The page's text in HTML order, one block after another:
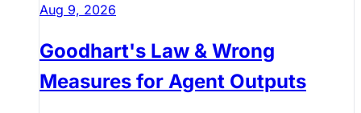
Aug 9, 2026
Goodhart's Law & Wrong
Measures for Agent Outputs